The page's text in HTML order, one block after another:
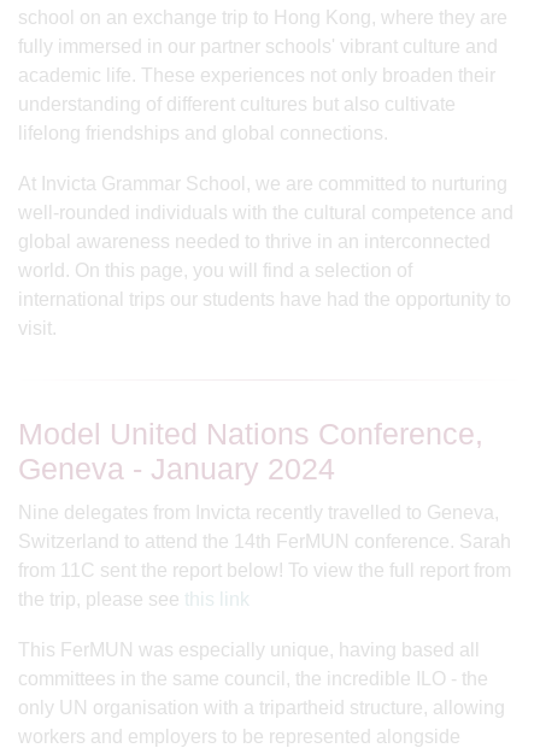
school on an exchange trip to Hong Kong, where they are
fully immersed in our partner schools' vibrant culture and
academic life. These experiences not only broaden their
understanding of different cultures but also cultivate
lifelong friendships and global connections.
At Invicta Grammar School, we are committed to nurturing
well-rounded individuals with the cultural competence and
global awareness needed to thrive in an interconnected
world. On this page, you will find a selection of
international trips our students have had the opportunity to
visit.
Model United Nations Conference,
Geneva - January 2024
Nine delegates from Invicta recently travelled to Geneva,
Switzerland to attend the 14th FerMUN conference. Sarah
from 11C sent the report below! To view the full report from
the trip, please see this link
This FerMUN was especially unique, having based all
committees in the same council, the incredible ILO - the
only UN organisation with a tripartheid structure, allowing
workers and employers to be represented alongside